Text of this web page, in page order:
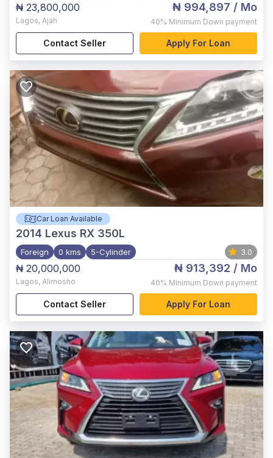
₦ 23,800,000
Lagos, Ajah
₦ 994,897 / Mo
40% Minimum Down payment
Contact Seller Apply For Loan
Car Loan Available
2014 Lexus RX 350L
Foreign 0 kms 5-Cylinder 3.0
₦ 20,000,000
Lagos, Alimosho
₦ 913,392 / Mo
40% Minimum Down payment
Contact Seller Apply For Loan